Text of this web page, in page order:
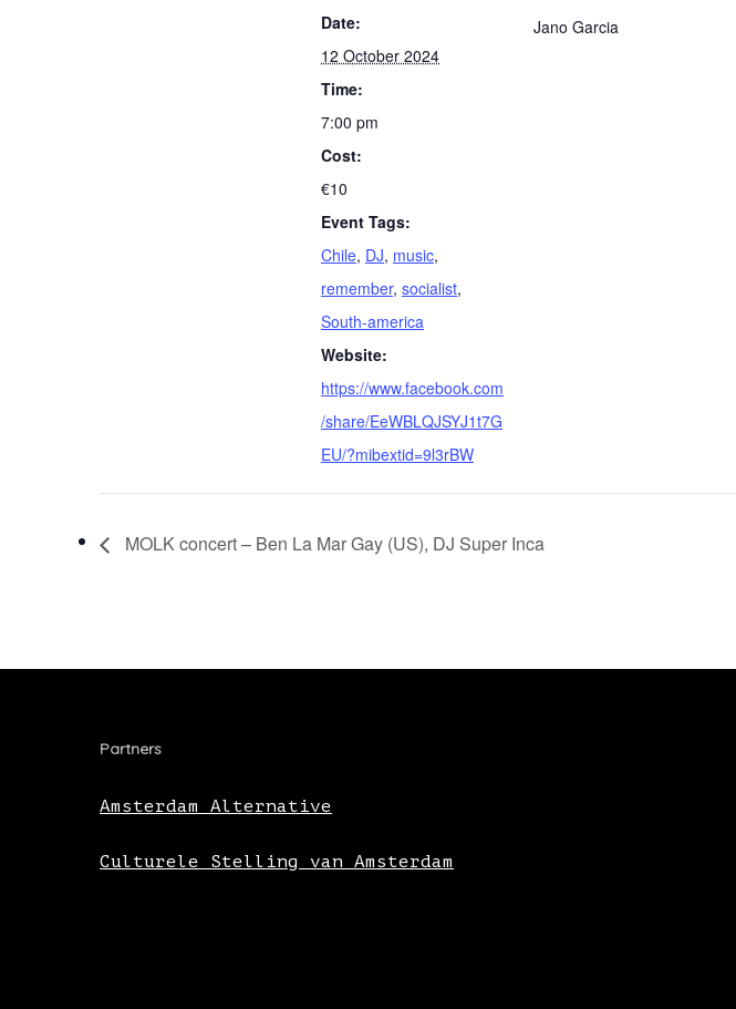
Date:
12 October 2024
Time:
7:00 pm
Cost:
€10
Event Tags:
Chile, DJ, music,
remember, socialist,
South-america
Website:
https://www.facebook.com
/share/EeWBLQJSYJ1t7G
EU/?mibextid=9l3rBW
Jano Garcia
MOLK concert – Ben La Mar Gay (US), DJ Super Inca
Partners
Amsterdam Alternative
Culturele Stelling van Amsterdam